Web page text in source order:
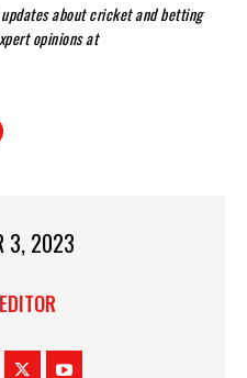
about cricket and betting
opinions at
3, 2023
EDITOR